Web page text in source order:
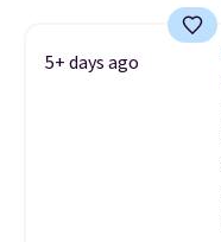
5+ days ago